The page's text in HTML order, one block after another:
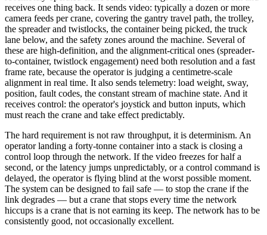
receives one thing back. It sends video: typically a dozen or more
camera feeds per crane, covering the gantry travel path, the trolley,
the spreader and twistlocks, the container being picked, the truck
lane below, and the safety zones around the machine. Several of
these are high-definition, and the alignment-critical ones (spreader-
to-container, twistlock engagement) need both resolution and a fast
frame rate, because the operator is judging a centimetre-scale
alignment in real time. It also sends telemetry: load weight, sway,
position, fault codes, the constant stream of machine state. And it
receives control: the operator's joystick and button inputs, which
must reach the crane and take effect predictably.
The hard requirement is not raw throughput, it is determinism. An
operator landing a forty-tonne container into a stack is closing a
control loop through the network. If the video freezes for half a
second, or the latency jumps unpredictably, or a control command is
delayed, the operator is flying blind at the worst possible moment.
The system can be designed to fail safe — to stop the crane if the
link degrades — but a crane that stops every time the network
hiccups is a crane that is not earning its keep. The network has to be
consistently good, not occasionally excellent.